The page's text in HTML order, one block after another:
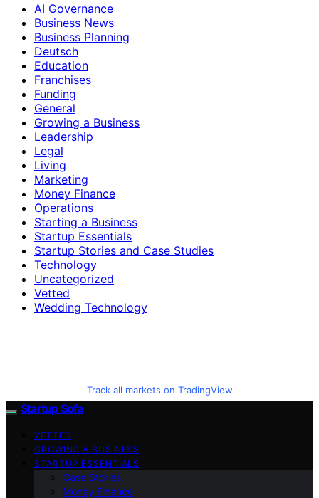
AI Governance
Business News
Business Planning
Deutsch
Education
Franchises
Funding
General
Growing a Business
Leadership
Legal
Living
Marketing
Money Finance
Operations
Starting a Business
Startup Essentials
Startup Stories and Case Studies
Technology
Uncategorized
Vetted
Wedding Technology
Track all markets on TradingView
Startup Sofa
VETTED
GROWING A BUSINESS
STARTUP ESSENTIALS
Case Stories
Money Finance